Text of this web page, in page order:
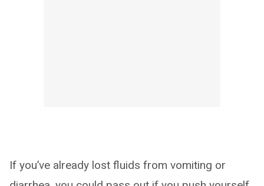
If you’ve already lost fluids from vomiting or